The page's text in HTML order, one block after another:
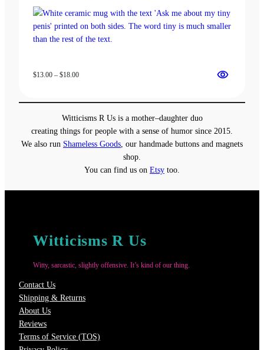
$13.00 – $18.00Price
$18.00
Witticisms R Us is a mother–daughter duo
creating things for people with a sense of humor since 2015.
We also run Shameless Goods , our handmade buttons and magnets
shop.
You can find us on Etsy too.
Witticisms R Us
Witty, sarcastic, slightly offensive. It’s kind of our thing.
Contact Us
Shipping & Returns
About Us
Reviews
Terms of Service (TOS)